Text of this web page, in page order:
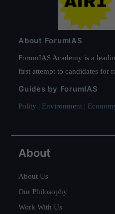
About ForumIAS
ForumIAS Academy is a
first attempt to candidates for
Guides by ForumIAS
Polity | Environment |
About
About Us
Our Philosophy
Work With Us